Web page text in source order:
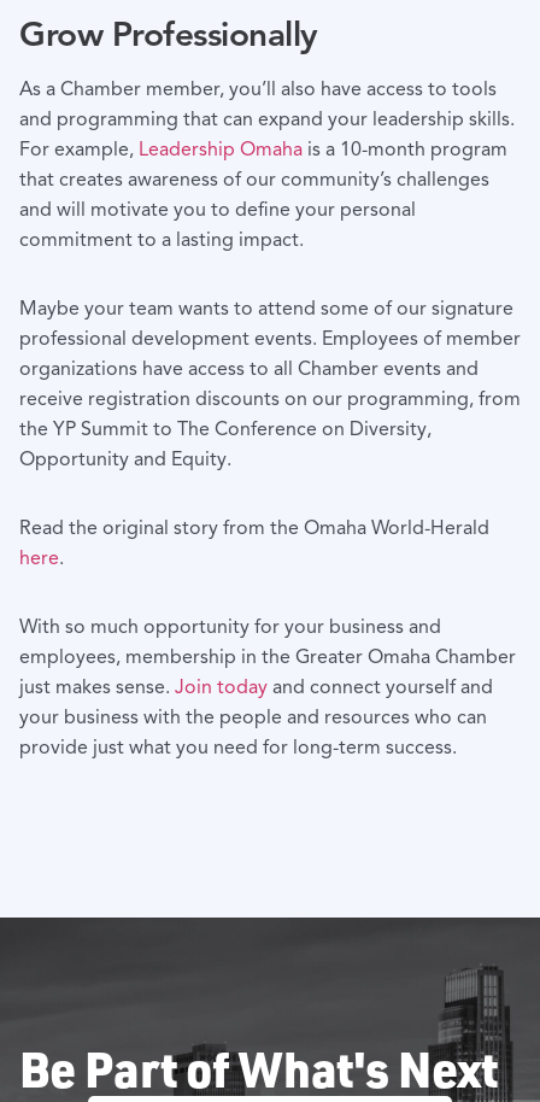
Grow Professionally
As a Chamber member, you’ll also have access to tools
and programming that can expand your leadership skills.
For example, Leadership Omaha is a 10-month program
that creates awareness of our community’s challenges
and will motivate you to define your personal
commitment to a lasting impact.
Maybe your team wants to attend some of our signature
professional development events. Employees of member
organizations have access to all Chamber events and
receive registration discounts on our programming, from
the YP Summit to The Conference on Diversity,
Opportunity and Equity.
Read the original story from the Omaha World-Herald
here.
With so much opportunity for your business and
employees, membership in the Greater Omaha Chamber
just makes sense. Join today and connect yourself and
your business with the people and resources who can
provide just what you need for long-term success.
Be Part of What's Next